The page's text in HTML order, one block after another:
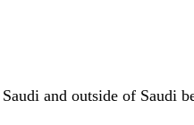
and outside of Saudi